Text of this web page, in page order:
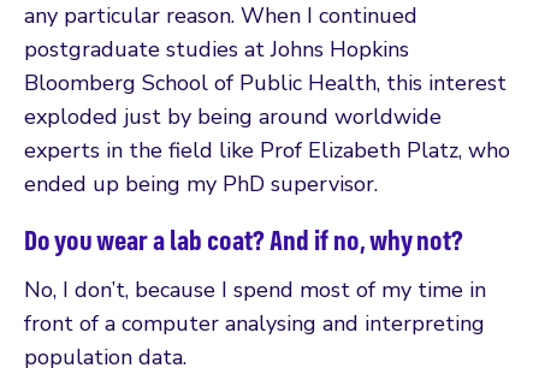
any particular reason. When I continued
postgraduate studies at Johns Hopkins
Bloomberg School of Public Health, this interest
exploded just by being around worldwide
experts in the field like Prof Elizabeth Platz, who
ended up being my PhD supervisor.
Do you wear a lab coat? And if no, why not?
No, I don’t, because I spend most of my time in
front of a computer analysing and interpreting
population data.